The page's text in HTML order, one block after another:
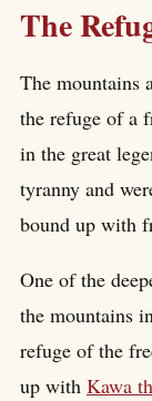
The
The mountains
the refuge of a
in the great
tyranny and
bound up with
One of the
the mountains
refuge of the
up with Kawa